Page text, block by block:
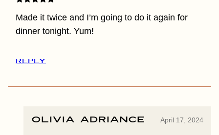
Made it twice and I’m going to do it again for
dinner tonight. Yum!
REPLY
Olivia Adriance April 17, 2024